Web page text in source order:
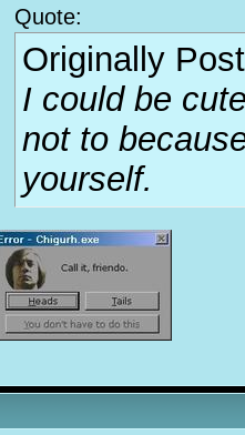
Quote:
Originally
I could be
not to
yourself.